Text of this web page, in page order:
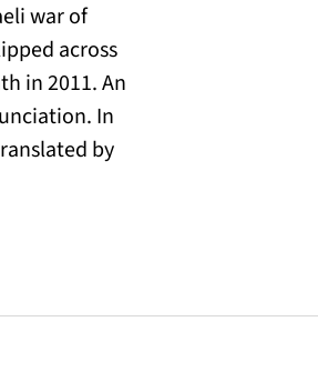
war of
across
in 2011. An
In
by